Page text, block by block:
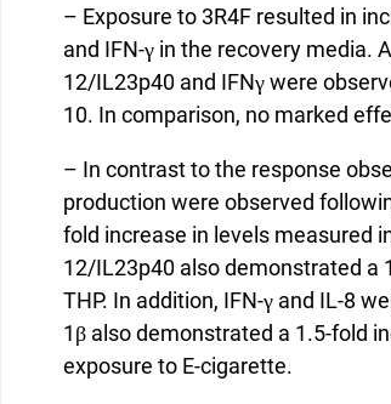
– Exposure to 3R4F resulted in
and IFN-γ in the recovery media.
12/IL23p40 and IFNγ were
10. In comparison, no marked
– In contrast to the response
production were observed
fold increase in levels measured
12/IL23p40 also demonstrated a
THP. In addition, IFN-γ and IL-8
1β also demonstrated a 1.5-fold
exposure to E-cigarette.